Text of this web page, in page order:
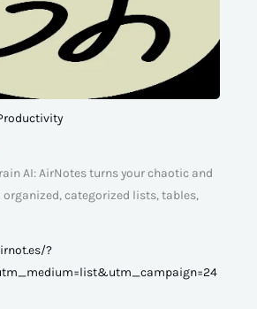
AI: AirNotes turns your chaotic and
categorized lists, tables,
?